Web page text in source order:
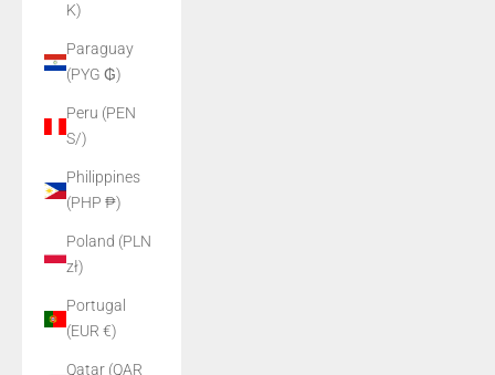
K)
Paraguay
(PYG ₲)
Peru (PEN
S/)
Philippines
(PHP ₱)
Poland (PLN
zł)
Portugal
(EUR €)
Qatar (QAR